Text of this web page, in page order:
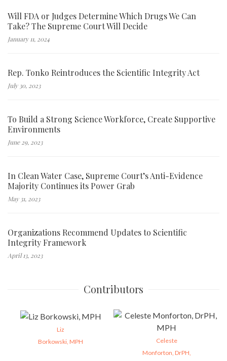
Will FDA or Judges Determine Which Drugs We Can
Take? The Supreme Court Will Decide
January 11, 2024
Rep. Tonko Reintroduces the Scientific Integrity Act
July 30, 2023
To Build a Strong Science Workforce, Create Supportive
Environments
June 29, 2023
In Clean Water Case, Supreme Court’s Anti-Evidence
Majority Continues its Power Grab
May 31, 2023
Organizations Recommend Updates to Scientific
Integrity Framework
April 13, 2023
Contributors
Liz
Borkowski, MPH
Celeste
Monforton, DrPH,